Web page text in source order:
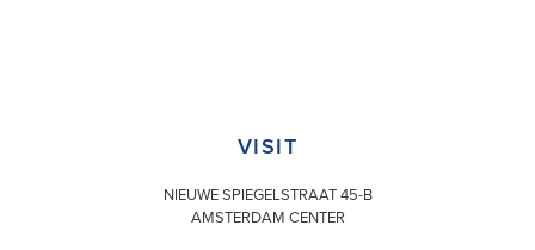
VISIT
NIEUWE SPIEGELSTRAAT 45-B
AMSTERDAM CENTER